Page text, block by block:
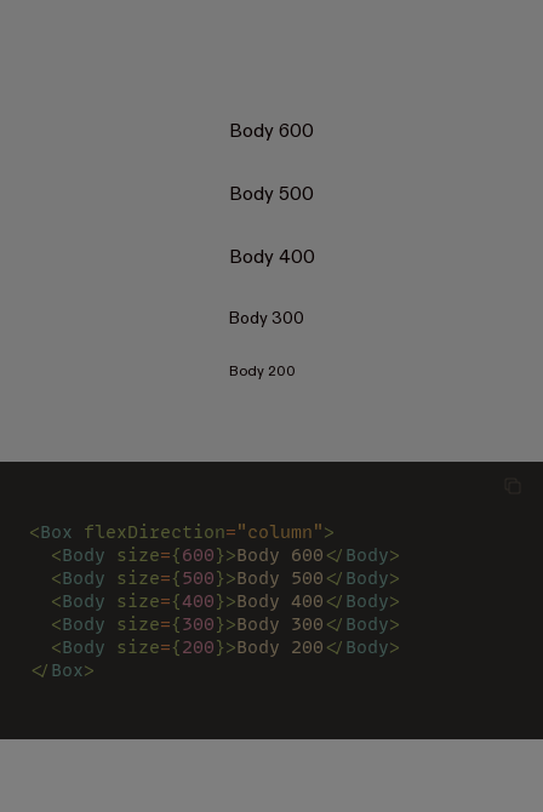
Body 600
Body 500
Body 400
Body 300
Body 200
<Box flexDirection="column">
  <
Body size={600}>Body 600 </ Body>
  <
Body size={500}>Body 500 </ Body>
  <
Body size={400}>Body 400 </ Body>
  <
Body size={300}>Body 300 </ Body>
  <
Body size={200}>Body 200 </ Body>
</ Box>